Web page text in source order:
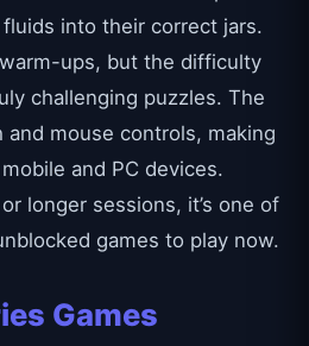
into their correct jars.
ups, but the difficulty
challenging puzzles. The
mouse controls, making
and PC devices.
longer sessions, it’s one of
games to play now.
Games